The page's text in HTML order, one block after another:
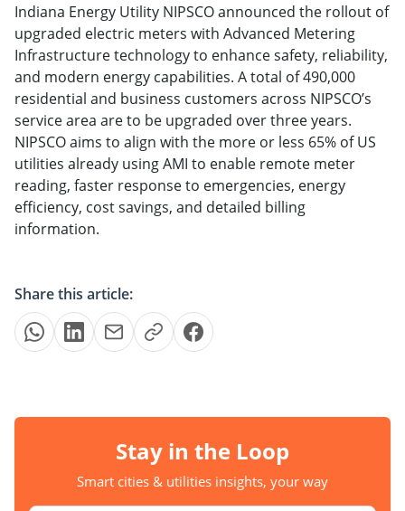
Indiana Energy Utility NIPSCO announced the rollout of
upgraded electric meters with Advanced Metering
Infrastructure technology to enhance safety, reliability,
and modern energy capabilities. A total of 490,000
residential and business customers across NIPSCO’s
service area are to be upgraded over three years.
NIPSCO aims to align with the more or less 65% of US
utilities already using AMI to enable remote meter
reading, faster response to emergencies, energy
efficiency, cost savings, and detailed billing
information.
Share this article:
Stay in the Loop
Smart cities & utilities insights, your way